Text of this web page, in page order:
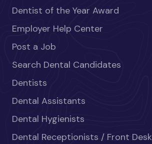
Dentist of the Year Award
Employer Help Center
Post a Job
Search Dental Candidates
Dentists
Dental Assistants
Dental Hygienists
Dental Receptionists / Front Desk